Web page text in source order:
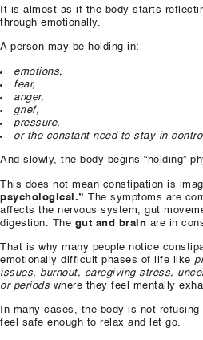
It is almost as if the body starts
through emotionally.
A person may be holding in:
emotions,
fear,
anger,
grief,
pressure,
or the constant need to stay in
And slowly, the body begins “holding”
This does not mean constipation is
psychological.” The symptoms are
affects the nervous system, gut
digestion. The gut and brain are in
That is why many people notice
emotionally difficult phases of life like
issues, burnout, caregiving stress,
or periods where they feel mentally
In many cases, the body is not
feel safe enough to relax and let go.